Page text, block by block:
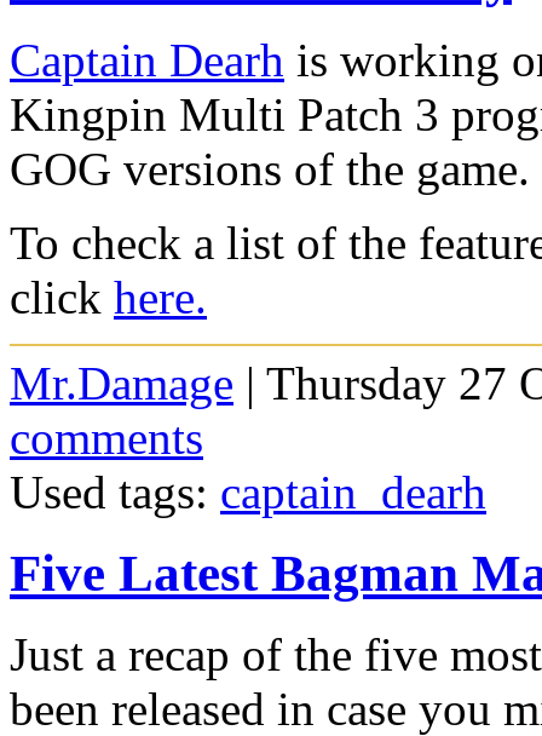
Captain Dearh is working
Kingpin Multi Patch 3
GOG versions of the game.
To check a list of the
click here.
Mr.Damage | Thursday 27
comments
Used tags: captain_dearh
Five Latest Bagman
Just a recap of the five
been released in case you